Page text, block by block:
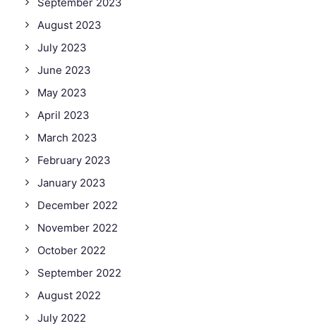
August 2023
July 2023
June 2023
May 2023
April 2023
March 2023
February 2023
January 2023
December 2022
November 2022
October 2022
September 2022
August 2022
July 2022